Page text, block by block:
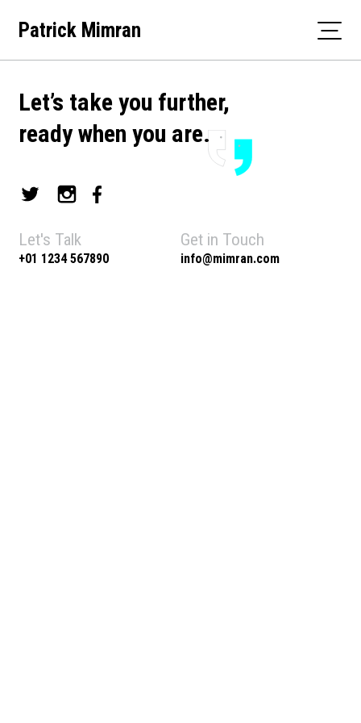
Patrick Mimran
Let’s take you further,
ready when you are.
Let's Talk
+01 1234 567890
Get in Touch
info@mimran.com